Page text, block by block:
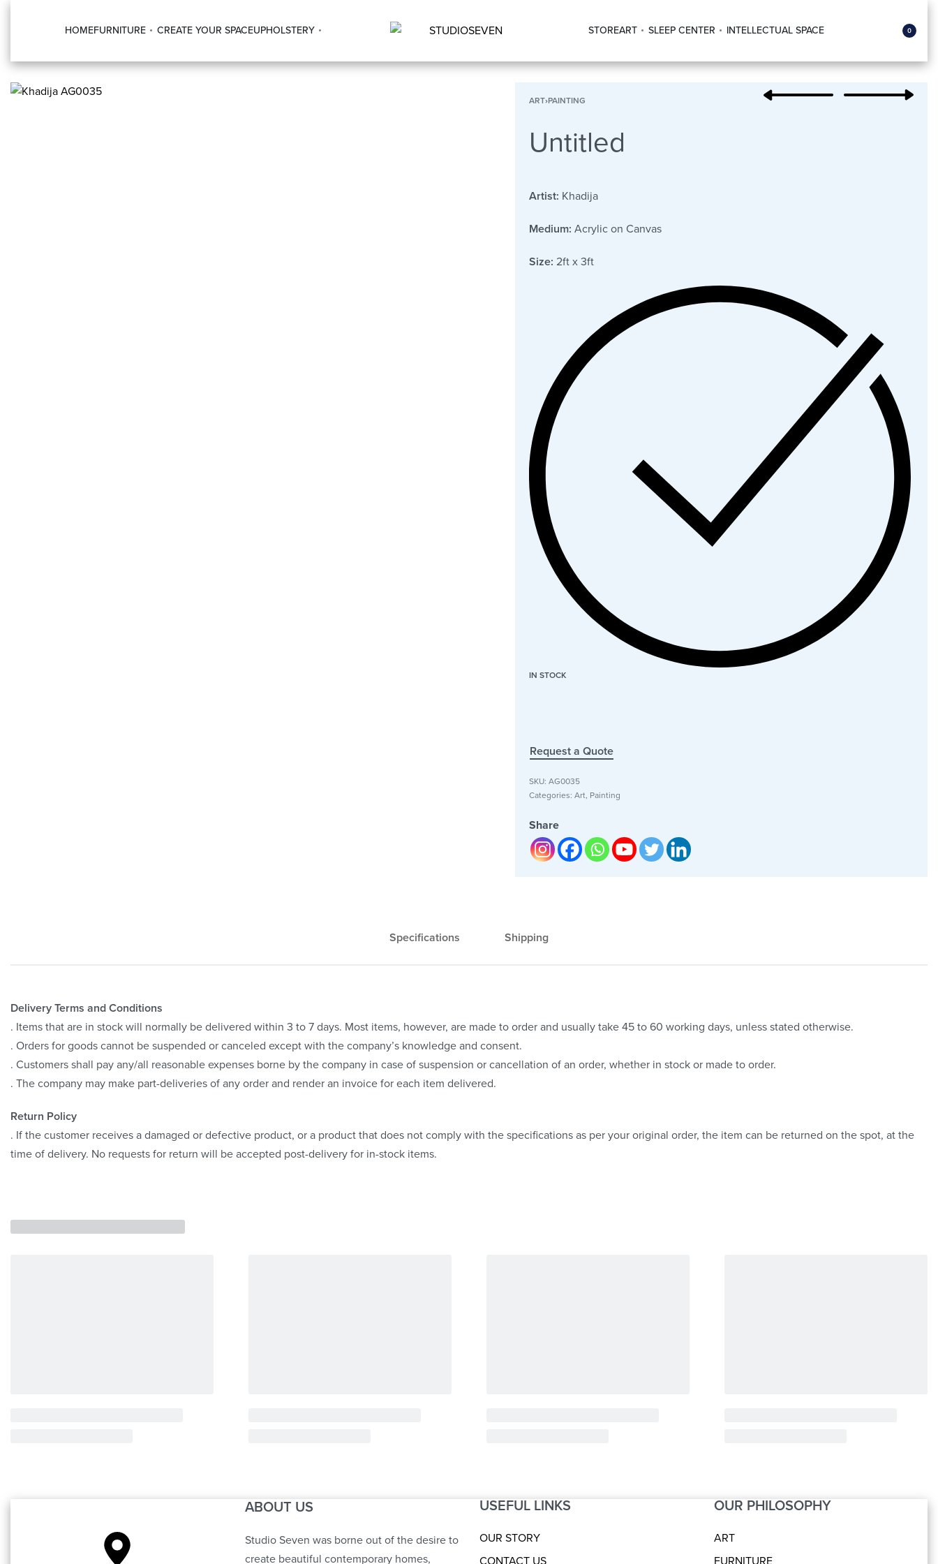
HOMEFURNITURE CREATE YOUR SPACEUPHOLSTERY STOREART SLEEP CENTER INTELLECTUAL SPACE 0
ART›PAINTING
Untitled
Artist: Khadija
Medium: Acrylic on Canvas
Size: 2ft x 3ft
IN STOCK
Request a Quote
SKU: AG0035
Categories: Art, Painting
Share
Specifications Shipping
Delivery Terms and Conditions
. Items that are in stock will normally be delivered within 3 to 7 days. Most items, however, are made to order and usually take 45 to 60 working days, unless stated otherwise.
. Orders for goods cannot be suspended or canceled except with the company’s knowledge and consent.
. Customers shall pay any/all reasonable expenses borne by the company in case of suspension or cancellation of an order, whether in stock or made to order.
. The company may make part-deliveries of any order and render an invoice for each item delivered.
Return Policy
. If the customer receives a damaged or defective product, or a product that does not comply with the specifications as per your original order, the item can be returned on the spot, at the
time of delivery. No requests for return will be accepted post-delivery for in-stock items.
ABOUT US
Studio Seven was borne out of the desire to
create beautiful contemporary homes,
USEFUL LINKS
OUR STORY
OUR PHILOSOPHY
ART